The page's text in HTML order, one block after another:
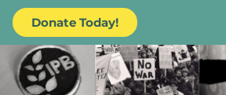
Donate Today!